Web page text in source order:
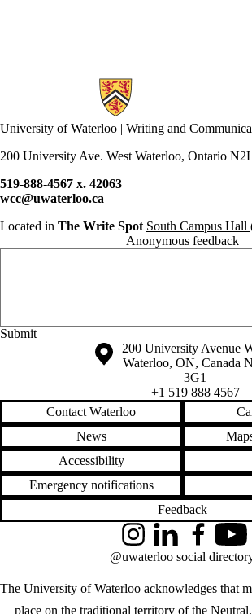
Information about Writing and Communication
University of Waterloo | Writing and
200 University Ave. West Waterloo, Ontario
519-888-4567 x. 42063
wcc@uwaterloo.ca
Located in The Write Spot South Campus
Anonymous feedback
Information about the University of Waterloo
Campus map
200 University Avenue
Waterloo, ON, Canada
3G1
+1 519 888 4567
Contact Waterloo
News
Accessibility
Emergency notifications
Feedback
The University of Waterloo acknowledges that
place on the traditional territory of the
InstagramLinkedInFacebook
@uwaterloo social